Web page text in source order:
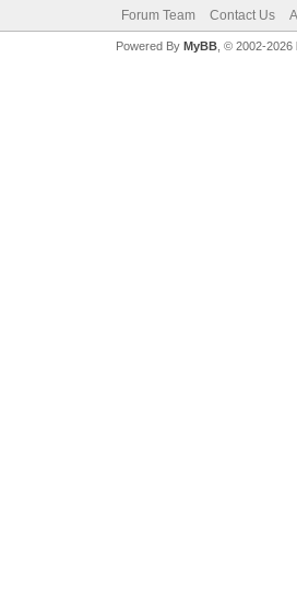
Forum Team Contact Us
Powered By MyBB, © 2002-2026